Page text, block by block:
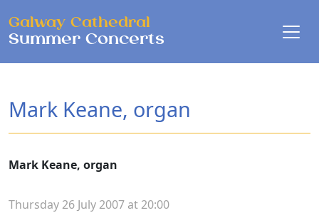
Galway Cathedral
Summer Concerts
Mark Keane, organ
Mark Keane, organ
Thursday 26 July 2007 at 20:00